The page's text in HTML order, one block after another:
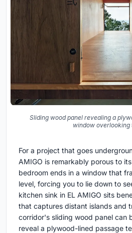
Sliding wood panel revealing a
window overlooking
For a project that goes
AMIGO is remarkably porous to
bedroom ends in a window that
level, forcing you to lie down to
kitchen sink in EL AMIGO sits
that captures distant islands and
corridor's sliding wood panel can
reveal a plywood-lined passage